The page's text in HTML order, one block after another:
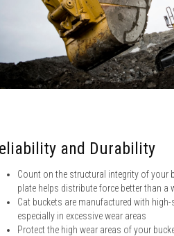
and Durability
Count on the structural integrity of your
plate helps distribute force better than a
Cat buckets are manufactured with
especially in excessive wear areas
Protect the high wear areas of your